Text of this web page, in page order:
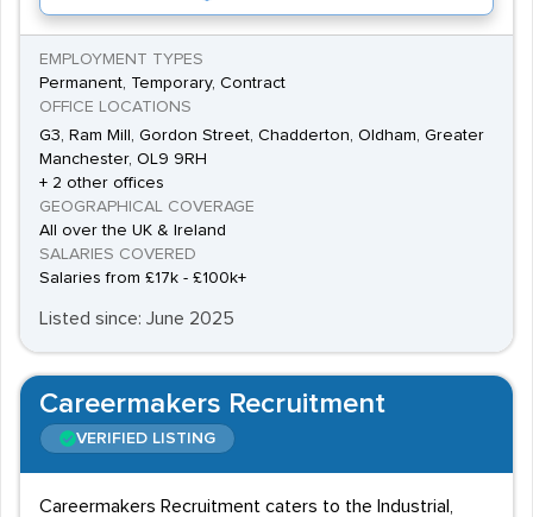
EMPLOYMENT TYPES
Permanent, Temporary, Contract
OFFICE LOCATIONS
G3, Ram Mill, Gordon Street, Chadderton, Oldham, Greater
Manchester, OL9 9RH
+ 2 other offices
GEOGRAPHICAL COVERAGE
All over the UK & Ireland
SALARIES COVERED
Salaries from £17k - £100k+
Listed since: June 2025
Careermakers Recruitment
VERIFIED LISTING
Careermakers Recruitment caters to the Industrial,